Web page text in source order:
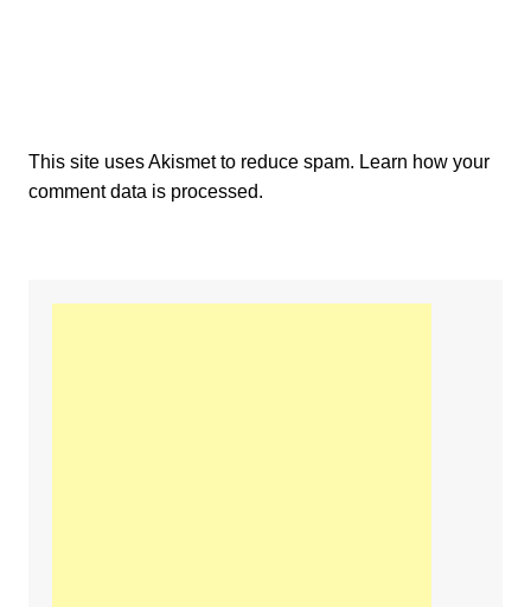
This site uses Akismet to reduce spam. Learn how your
comment data is processed.